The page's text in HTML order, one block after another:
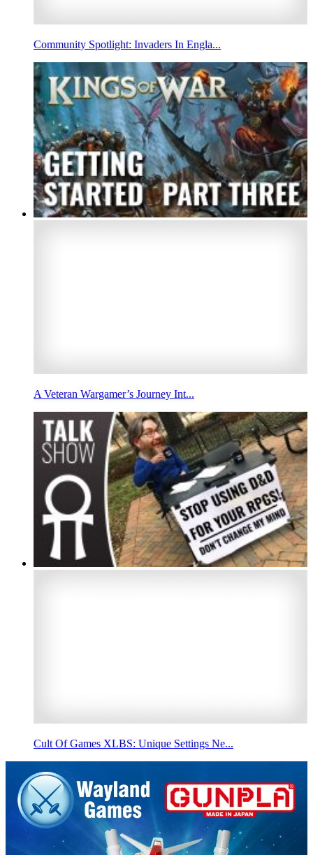
Community Spotlight: Invaders In Engla...
A Veteran Wargamer’s Journey Int...
Cult Of Games XLBS: Unique Settings Ne...